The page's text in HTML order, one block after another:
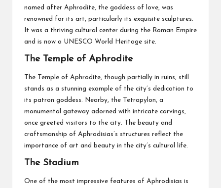
named after Aphrodite, the goddess of love, was
renowned for its art, particularly its exquisite sculptures.
It was a thriving cultural center during the Roman Empire
and is now a UNESCO World Heritage site.
The Temple of Aphrodite
The Temple of Aphrodite, though partially in ruins, still
stands as a stunning example of the city’s dedication to
its patron goddess. Nearby, the Tetrapylon, a
monumental gateway adorned with intricate carvings,
once greeted visitors to the city. The beauty and
craftsmanship of Aphrodisias’s structures reflect the
importance of art and beauty in the city’s cultural life.
The Stadium
One of the most impressive features of Aphrodisias is